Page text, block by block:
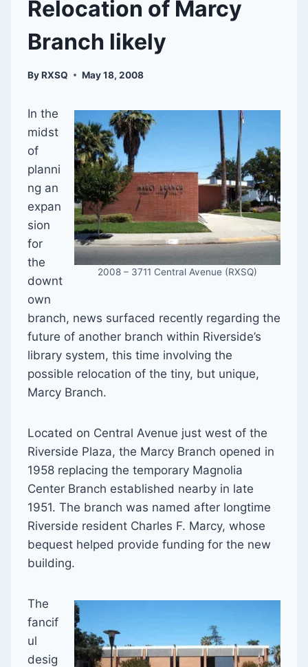
Relocation of Marcy
Branch likely
ByRXSQ May 18, 2008
2008 – 3711 Central Avenue (RXSQ)
In the
midst
of
planni
ng an
expan
sion
for
the
downt
own
branch, news surfaced recently regarding the
future of another branch within Riverside’s
library system, this time involving the
possible relocation of the tiny, but unique,
Marcy Branch.
Located on Central Avenue just west of the
Riverside Plaza, the Marcy Branch opened in
1958 replacing the temporary Magnolia
Center Branch established nearby in late
1951. The branch was named after longtime
Riverside resident Charles F. Marcy, whose
bequest helped provide funding for the new
building.
The
fancif
ul
desig